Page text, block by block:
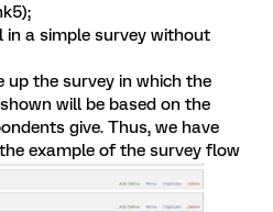
in a simple survey without
up the survey in which the
will be based on the
give. Thus, we have
example of the survey flow